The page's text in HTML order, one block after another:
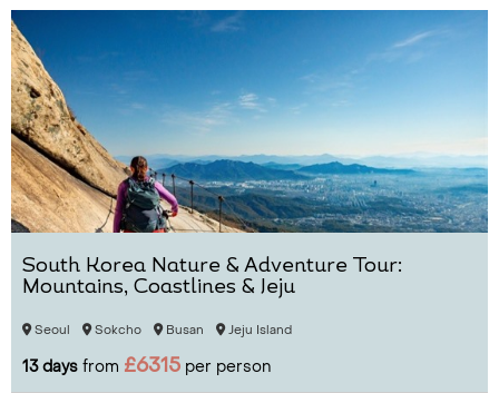
South Korea Nature & Adventure Tour:
Mountains, Coastlines & Jeju
Seoul Sokcho Busan Jeju Island
13 days from £6315 per person